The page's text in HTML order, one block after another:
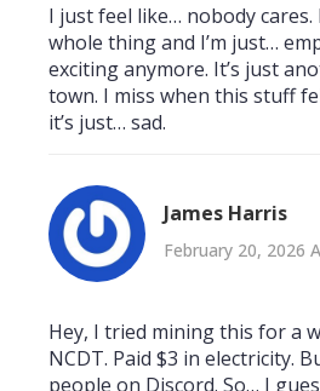
I just feel like… nobody cares.
whole thing and I’m just…
exciting anymore. It’s just
town. I miss when this stuff
it’s just… sad.
James Harris
February 20, 2026
Hey, I tried mining this for a
NCDT. Paid $3 in electricity.
people on Discord. So… I